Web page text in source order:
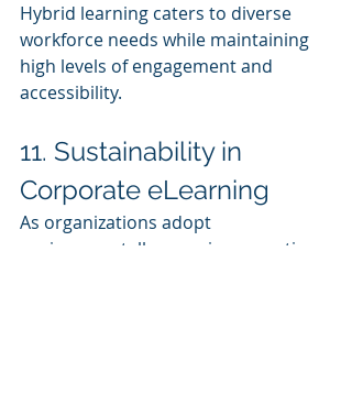
Hybrid learning caters to diverse
workforce needs while maintaining
high levels of engagement and
accessibility.
11. Sustainability in
Corporate eLearning
As organizations adopt
environmentally conscious practices,